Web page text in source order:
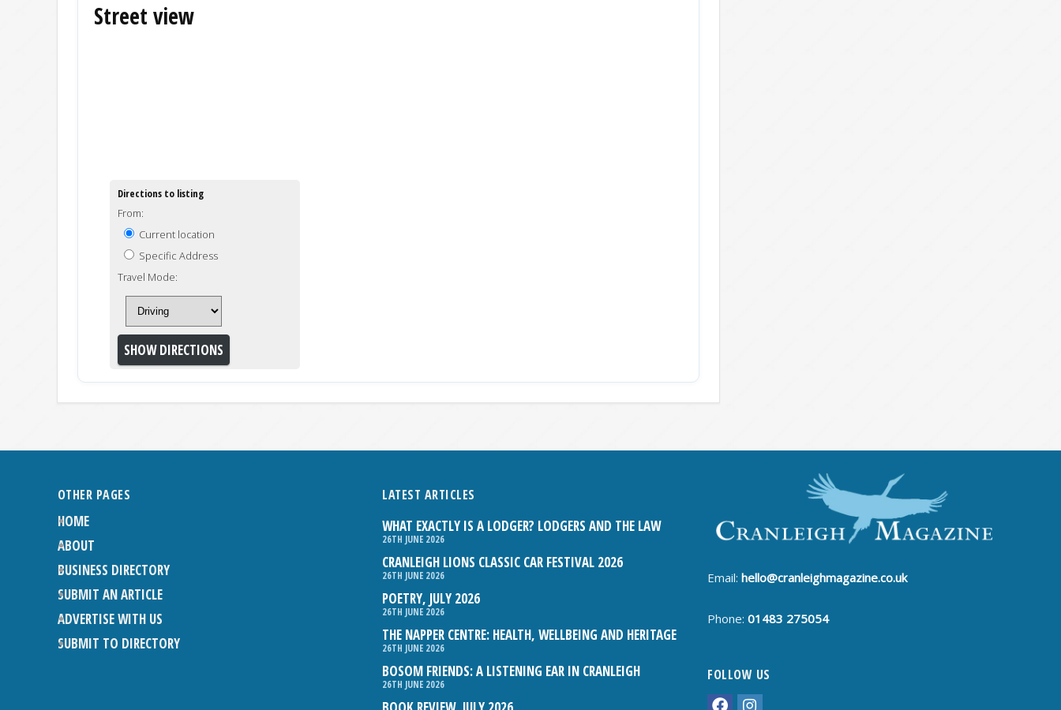
Street view
Directions to listing
From:
Current location
Specific Address
Travel Mode:
OTHER PAGES
HOME
ABOUT
BUSINESS DIRECTORY
SUBMIT AN ARTICLE
ADVERTISE WITH US
SUBMIT TO DIRECTORY
LATEST ARTICLES
WHAT EXACTLY IS A LODGER? LODGERS AND THE LAW
26TH JUNE 2026
CRANLEIGH LIONS CLASSIC CAR FESTIVAL 2026
26TH JUNE 2026
POETRY, JULY 2026
26TH JUNE 2026
THE NAPPER CENTRE: HEALTH, WELLBEING AND HERITAGE
26TH JUNE 2026
BOSOM FRIENDS: A LISTENING EAR IN CRANLEIGH
26TH JUNE 2026
Email:hello@cranleighmagazine.co.uk
Phone:01483 275054
FOLLOW US